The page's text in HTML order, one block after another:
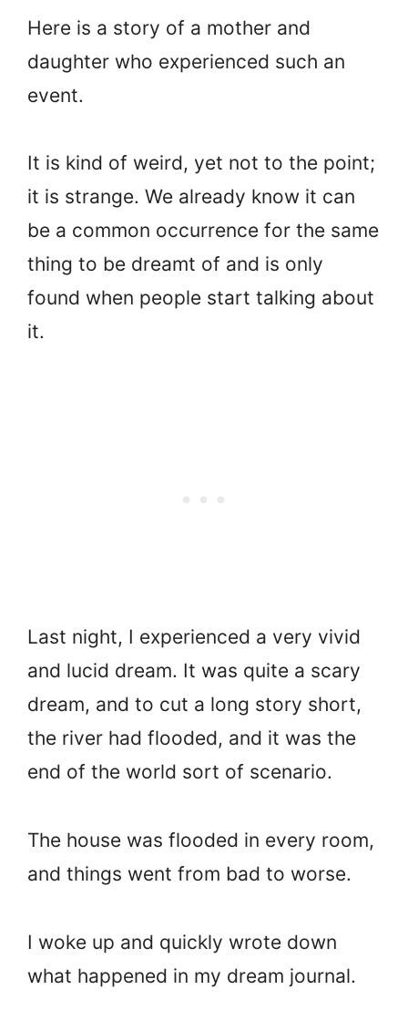
Here is a story of a mother and
daughter who experienced such an
event.
It is kind of weird, yet not to the point;
it is strange. We already know it can
be a common occurrence for the same
thing to be dreamt of and is only
found when people start talking about
it.
Last night, I experienced a very vivid
and lucid dream. It was quite a scary
dream, and to cut a long story short,
the river had flooded, and it was the
end of the world sort of scenario.
The house was flooded in every room,
and things went from bad to worse.
I woke up and quickly wrote down
what happened in my dream journal.